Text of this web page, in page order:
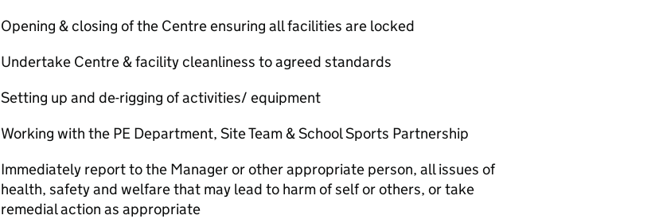
Opening & closing of the Centre ensuring all facilities are locked
Undertake Centre & facility cleanliness to agreed standards
Setting up and de-rigging of activities/ equipment
Working with the PE Department, Site Team & School Sports Partnership
Immediately report to the Manager or other appropriate person, all issues of
health, safety and welfare that may lead to harm of self or others, or take
remedial action as appropriate